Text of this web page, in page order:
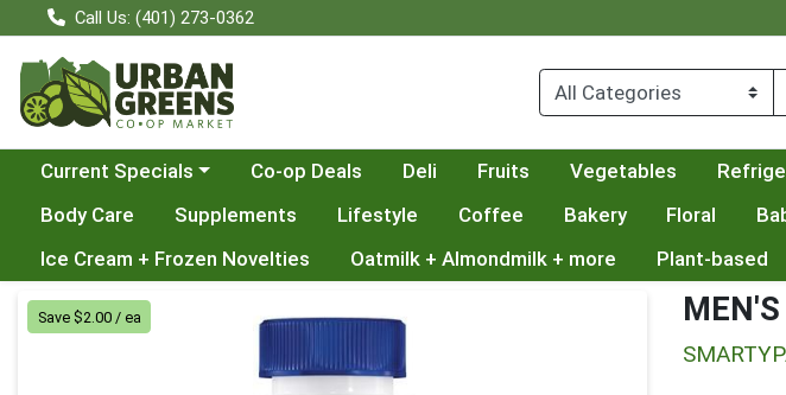
Call Us: (401) 273-0362
Choose a category menu
Current Specials Co-op Deals Deli Fruits Vegetables
Body Care
Supplements Lifestyle Coffee Bakery Floral
Ice Cream + Frozen Novelties
Oatmilk + Almondmilk + more Plant-based
Product Details Page
Save $2.00 / ea